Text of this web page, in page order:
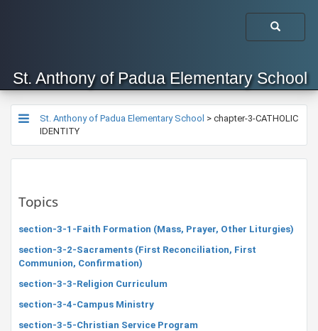
St. Anthony of Padua Elementary School
St. Anthony of Padua Elementary School > chapter-3-CATHOLIC
IDENTITY
Topics
section-3-1-Faith Formation (Mass, Prayer, Other Liturgies)
section-3-2-Sacraments (First Reconciliation, First
Communion, Confirmation)
section-3-3-Religion Curriculum
section-3-4-Campus Ministry
section-3-5-Christian Service Program